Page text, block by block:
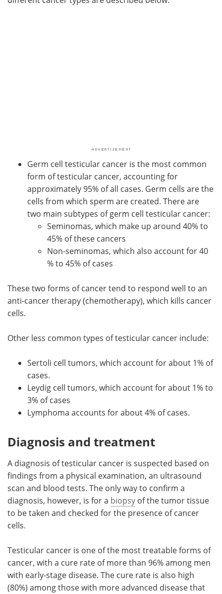
Germ cell testicular cancer is the most common
form of testicular cancer, accounting for
approximately 95% of all cases. Germ cells are the
cells from which sperm are created. There are
two main subtypes of germ cell testicular cancer:
Seminomas, which make up around 40% to
45% of these cancers
Non-seminomas, which also account for 40
% to 45% of cases
These two forms of cancer tend to respond well to an
anti-cancer therapy (chemotherapy), which kills cancer
cells.
Other less common types of testicular cancer include:
Sertoli cell tumors, which account for about 1% of
cases.
Leydig cell tumors, which account for about 1% to
3% of cases
Lymphoma accounts for about 4% of cases.
Diagnosis and treatment
A diagnosis of testicular cancer is suspected based on
findings from a physical examination, an ultrasound
scan and blood tests. The only way to confirm a
diagnosis, however, is for a biopsy of the tumor tissue
to be taken and checked for the presence of cancer
cells.
Testicular cancer is one of the most treatable forms of
cancer, with a cure rate of more than 96% among men
with early-stage disease. The cure rate is also high
(80%) among those with more advanced disease that